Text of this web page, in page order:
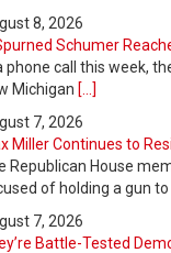
8, 2026
Schumer
phone call this week,
Michigan [...]
7, 2026
Miller Continues to
Republican House
of holding a gun to
7, 2026
Battle-Tested